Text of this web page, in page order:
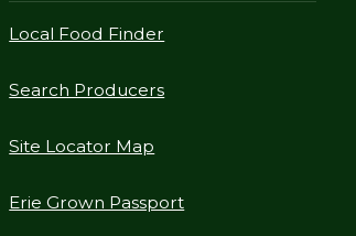
Local Food Finder
Search Producers
Site Locator Map
Erie Grown Passport